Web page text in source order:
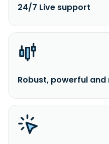
24/7 Live support
Robust, powerful